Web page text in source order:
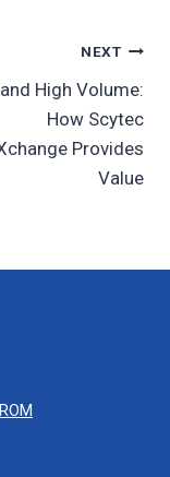
NEXT
High Volume:
How Scytec
Provides
Value